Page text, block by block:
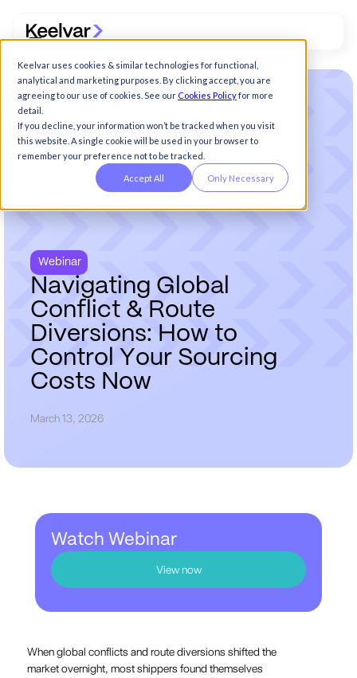
Keelvar uses cookies & similar technologies for functional,
analytical and marketing purposes. By clicking accept, you are
agreeing to our use of cookies. See our Cookies Policyfor more
detail.
If you decline, your information won’t be tracked when you visit
this website. A single cookie will be used in your browser to
remember your preference not to be tracked.
Accept All Only Necessary
Webinar
Navigating G obal
Confl ict & Route
Diversions: H ow to
Contro Your Sourcing
Costs Now
March 13, 2026
When global conflicts and route diversions shifted the
market overnight, most shippers found themselves
Watch Webinar
View now